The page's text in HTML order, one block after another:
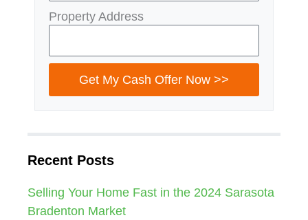
Property Address
Get My Cash Offer Now >>
Recent Posts
Selling Your Home Fast in the 2024 Sarasota
Bradenton Market